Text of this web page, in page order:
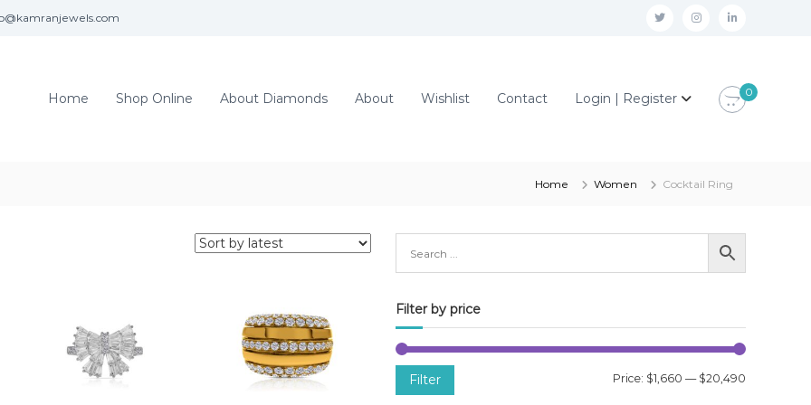
t
t
r
i
r
m
l
k
Home Shop Online About Diamonds About Wishlist Contact Login | Register 0
Home Women Cocktail Ring
Filter by price
Filter Price: $1,660 — $20,490